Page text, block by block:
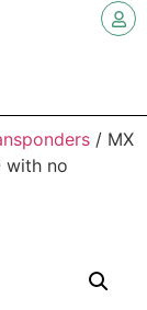
/ MX
with no